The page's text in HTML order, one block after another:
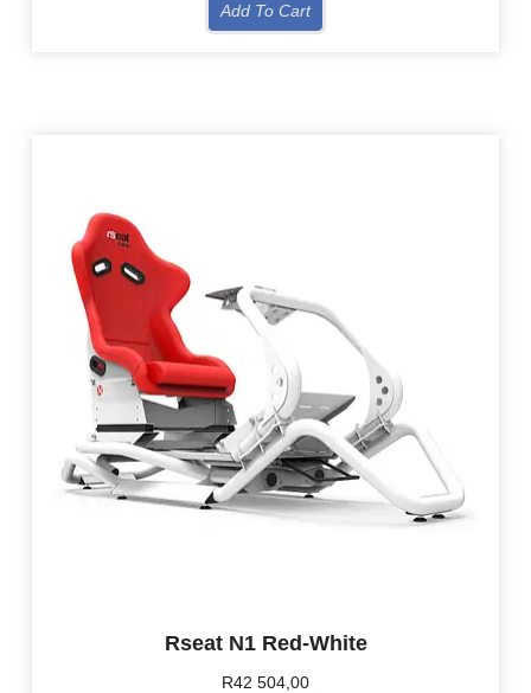
Add To Cart
Rseat N1 Red-White
R42 504,00